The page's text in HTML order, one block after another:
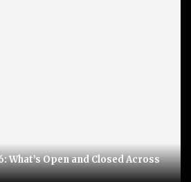
What’s Open and Closed Across